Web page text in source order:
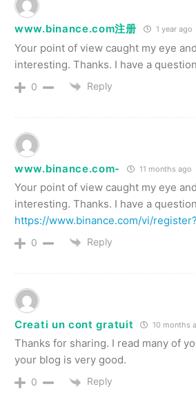
www.binance.com注册 1 year ago
Your point of view caught my eye
interesting. Thanks. I have a
0 Reply
www.binance.com- 11 months ago
Your point of view caught my eye
interesting. Thanks. I have a
https://www.binance.com/vi/
0 Reply
Creati un cont gratuit 10 months
Thanks for sharing. I read many of
your blog is very good.
0 Reply